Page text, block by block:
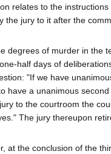
relates to the
the jury to it after the
degrees of murder in the
half days of
"If we have
have a unanimous
to the courtroom the
The jury thereupon
at the conclusion of the